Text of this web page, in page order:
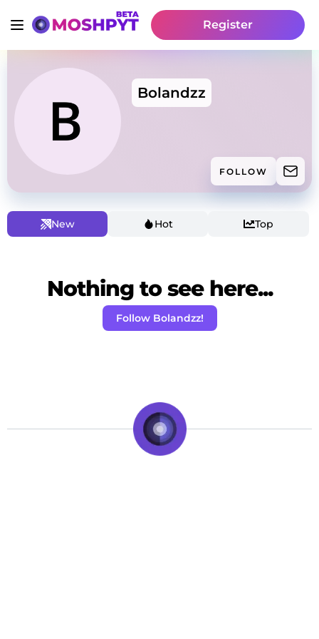
Register
Bolandzz
FOLLOW
New Hot Top
Nothing to see here...
Follow Bolandzz!